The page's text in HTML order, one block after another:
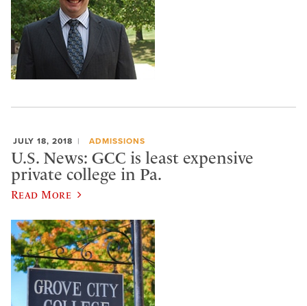
JULY 18, 2018 ADMISSIONS
U.S. News: GCC is least expensive
private college in Pa.
Read More